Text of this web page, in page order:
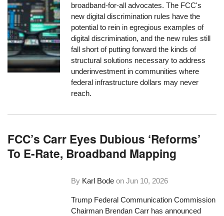
broadband-for-all advocates. The FCC's
new digital discrimination rules have the
potential to rein in egregious examples of
digital discrimination, and the new rules still
fall short of putting forward the kinds of
structural solutions necessary to address
underinvestment in communities where
federal infrastructure dollars may never
reach.
FCC’s Carr Eyes Dubious ‘Reforms’
To E-Rate, Broadband Mapping
By Karl Bode onJun 10, 2026
Trump Federal Communication Commission
Chairman Brendan Carr has announced